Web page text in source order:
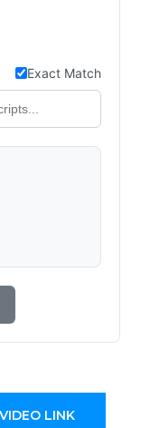
Exact Match
LINK